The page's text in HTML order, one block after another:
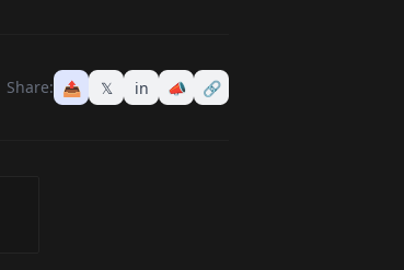
Share: 📤 𝕏 in 📣 🔗